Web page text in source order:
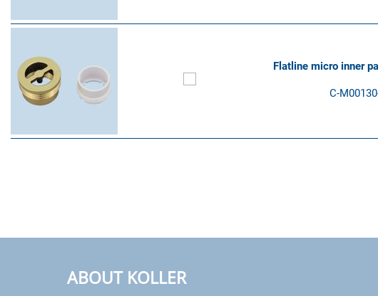
Flatline micro inner
C-
ABOUT KOLLER